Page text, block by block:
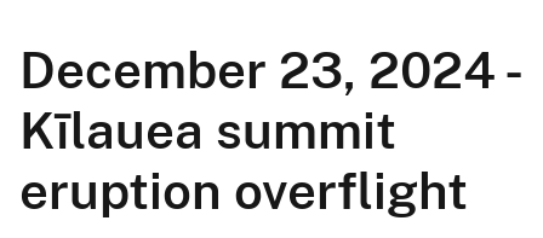
December 23, 2024 -
Kīlauea summit
eruption overflight